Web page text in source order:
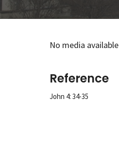
No media available
Reference
John 4: 34-35